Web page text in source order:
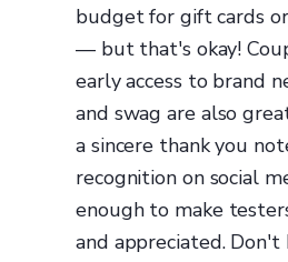
budget for gift cards
— but that's okay!
early access to brand
and swag are also
a sincere thank you
recognition on social
enough to make
and appreciated.